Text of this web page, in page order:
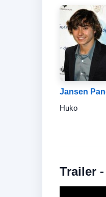
Jansen
Huko
Trailer